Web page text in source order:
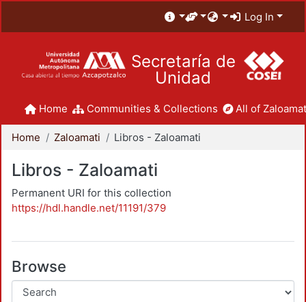
Log In
Secretaría de
Unidad
Home Communities & Collections All of
Home Zaloamati Libros - Zaloamati
Libros - Zaloamati
Permanent URI for this collection
https://hdl.handle.net/11191/379
Browse